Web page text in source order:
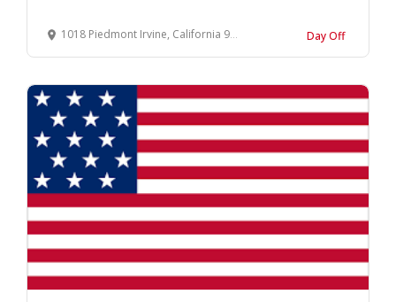
1018 Piedmont Irvine, California 92620 United States Day Off